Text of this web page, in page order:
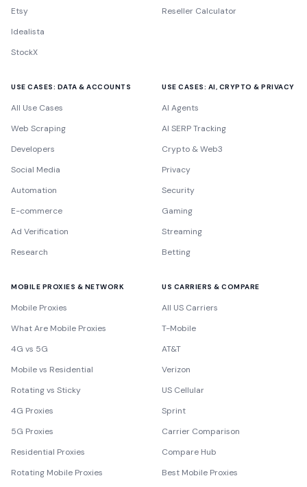
Etsy
Idealista
StockX
Reseller Calculator
USE CASES: DATA & ACCOUNTS
All Use Cases
Web Scraping
Developers
Social Media
Automation
E-commerce
Ad Verification
Research
USE CASES: AI, CRYPTO & PRIVACY
AI Agents
AI SERP Tracking
Crypto & Web3
Privacy
Security
Gaming
Streaming
Betting
MOBILE PROXIES & NETWORK
Mobile Proxies
What Are Mobile Proxies
4G vs 5G
Mobile vs Residential
Rotating vs Sticky
4G Proxies
5G Proxies
Residential Proxies
Rotating Mobile Proxies
US CARRIERS & COMPARE
All US Carriers
T-Mobile
AT&T
Verizon
US Cellular
Sprint
Carrier Comparison
Compare Hub
Best Mobile Proxies